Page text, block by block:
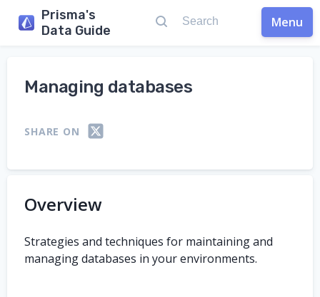
Prisma's
Data Guide
Menu
Managing databases
SHARE ON
Overview
Strategies and techniques for maintaining and
managing databases in your environments.